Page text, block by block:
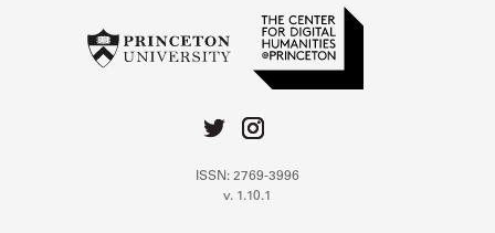
ISSN: 2769-3996
v. 1.10.1